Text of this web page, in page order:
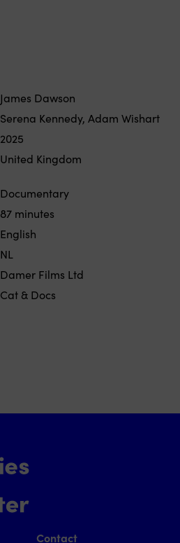
James Dawson
Serena Kennedy, Adam Wishart
2025
United Kingdom
Documentary
87 minutes
English
NL
Damer Films Ltd
Cat & Docs
Contact